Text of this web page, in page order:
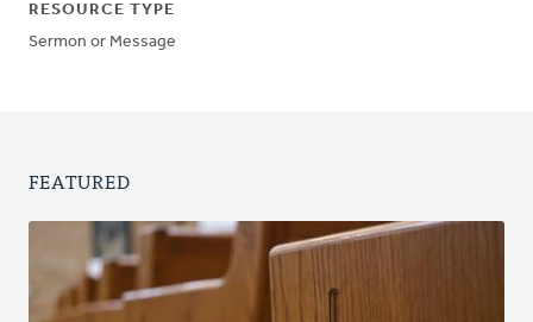
RESOURCE TYPE
Sermon or Message
FEATURED